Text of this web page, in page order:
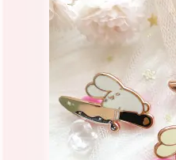
Product
Store Policies
Sub